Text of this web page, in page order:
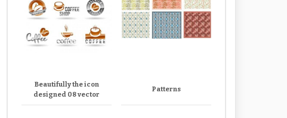
Beautifully the icon
designed 08 vector
Patterns